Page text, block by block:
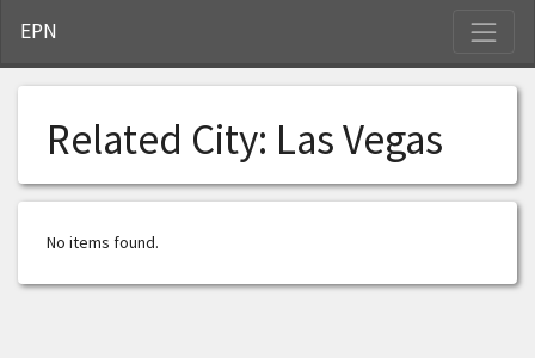
EPN
Related City: Las Vegas
No items found.